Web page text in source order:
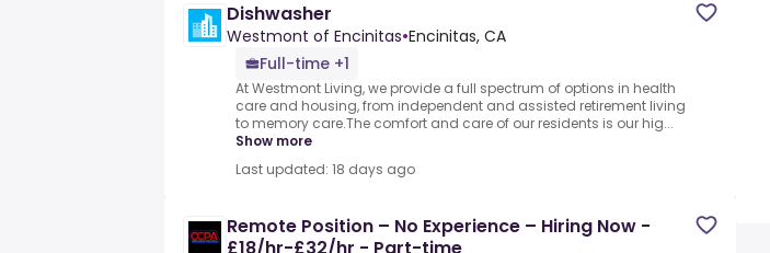
Dishwasher
Westmont of Encinitas•Encinitas, CA
Full-time +1
At Westmont Living, we provide a full spectrum of options in health
care and housing, from independent and assisted retirement living
to memory care.The comfort and care of our residents is our hig...
Show more
Last updated: 18 days ago
Remote Position – No Experience – Hiring Now -